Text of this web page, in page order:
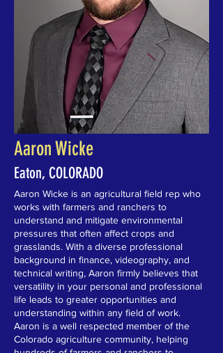
Aaron Wicke
Eaton, COLORADO
Aaron Wicke is an agricultural field rep who
works with farmers and ranchers to
understand and mitigate environmental
pressures that often affect crops and
grasslands. With a diverse professional
background in finance, videography, and
technical writing, Aaron firmly believes that
versatility in your personal and professional
life leads to greater opportunities and
understanding within any field of work.
Aaron is a well respected member of the
Colorado agriculture community, helping